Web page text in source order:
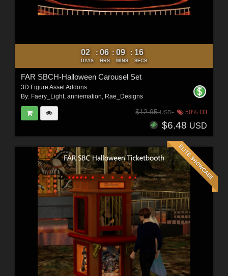
02
DAYS
: 06
HRS
: 09
MINS
: 14
SECS
FAR SBCH-Halloween Carousel Set
3D Figure Asset Addons
By: Faery_Light, anniemation Rae_Designs
$12.95USD 50% Off
$6.48 USD